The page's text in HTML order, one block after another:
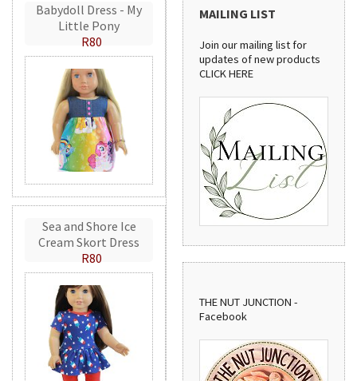
Babydoll Dress - My
Little Pony
R80
Sea and Shore Ice
Cream Skort Dress
R80
MAILING LIST
Join our mailing list for
updates of new products
CLICK HERE
THE NUT JUNCTION -
Facebook